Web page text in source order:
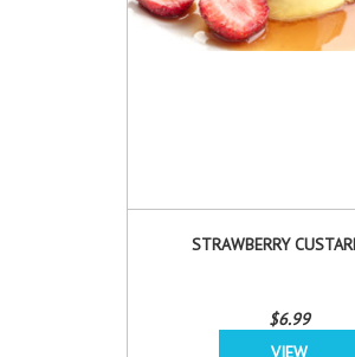
STRAWBERRY
$6.99
VIEW